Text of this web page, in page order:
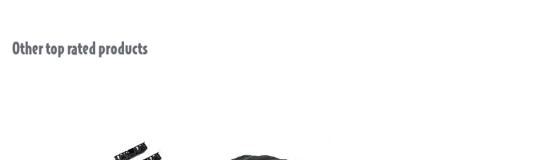
Slideshow
Other top rated products